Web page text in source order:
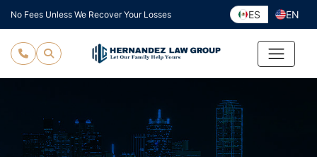
Skip
to
content
No Fees Unless We Recover Your Losses ES EN